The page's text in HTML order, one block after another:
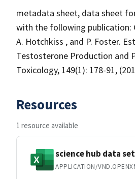
metadata sheet, data sheet
with the following publication:
A. Hotchkiss , and P. Foster.
Testosterone Production and
Toxicology, 149(1): 178-91,
Resources
1 resource available
science hub data
APPLICATION/